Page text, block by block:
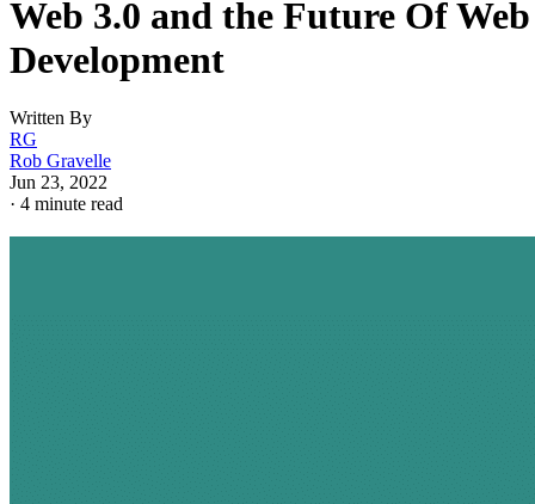
Web 3.0 and the Future Of Web
Development
Written By
RG
Rob Gravelle
Jun 23, 2022
· 4 minute read